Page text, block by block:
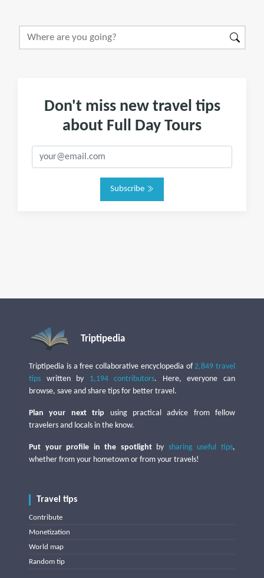
Don't miss new travel tips
about Full Day Tours
Subscribe
Triptipedia
Triptipedia is a free collaborative encyclopedia of2,849 travel
tips written by 1,194 contributors. Here, everyone can
browse, save and share tips for better travel.
Plan your next trip using practical advice from fellow
travelers and locals in the know.
Put your profile in the spotlightby sharing useful tips,
whether from your hometown or from your travels!
Travel tips
Contribute
Monetization
World map
Random tip